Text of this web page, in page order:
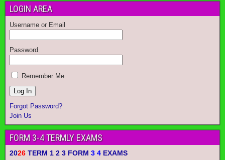
LOGIN AREA
Username or Email
Password
Remember Me
Forgot Password?
Join Us
FORM 3-4 TERMLY EXAMS
2026 TERM 1 2 3 FORM 3 4 EXAMS